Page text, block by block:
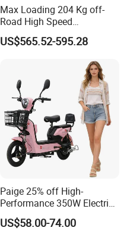
Max Loading 204 Kg off-
Road High Speed
Performance Lithium Ion
Battery Battery 1200W
Electric City Moped Ride
Motorcycle
US$565.52-595.28
Paige 25% off High-
Performance 350W Electric
Bike with 48V-12A Power
Powerful for Adults Bici
US$58.00-74.00